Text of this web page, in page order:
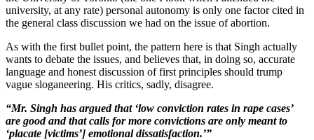
university, at any rate) personal autonomy is only one factor cited in
the general class discussion we had on the issue of abortion.
As with the first bullet point, the pattern here is that Singh actually
wants to debate the issues, and believes that, in doing so, accurate
language and honest discussion of first principles should trump
vague sloganeering. His critics, sadly, disagree.
“Mr. Singh has argued that ‘low conviction rates in rape cases’
are good and that calls for more convictions are only meant to
‘placate [victims’] emotional dissatisfaction.’”